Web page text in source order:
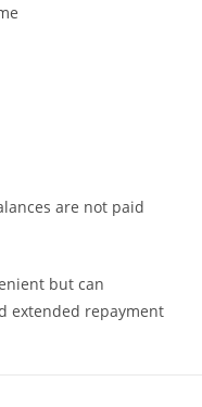
are not paid
but can
extended repayment